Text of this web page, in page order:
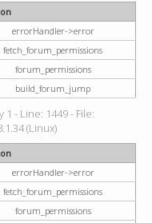
errorHandler->error
fetch_forum_permissions
forum_permissions
build_forum_jump
- Line: 1449 - File:
(Linux)
errorHandler->error
fetch_forum_permissions
forum_permissions